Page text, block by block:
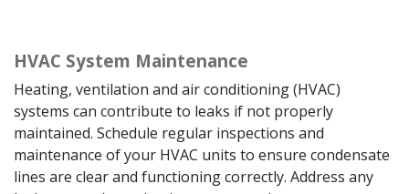
HVAC System Maintenance
Heating, ventilation and air conditioning (HVAC)
systems can contribute to leaks if not properly
maintained. Schedule regular inspections and
maintenance of your HVAC units to ensure condensate
lines are clear and functioning correctly. Address any